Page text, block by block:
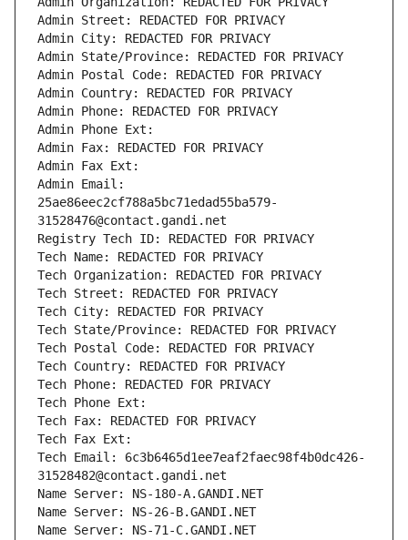
Admin Street: REDACTED FOR PRIVACY
Admin City: REDACTED FOR PRIVACY
Admin State/Province: REDACTED FOR PRIVACY
Admin Postal Code: REDACTED FOR PRIVACY
Admin Country: REDACTED FOR PRIVACY
Admin Phone: REDACTED FOR PRIVACY
Admin Phone Ext:
Admin Fax: REDACTED FOR PRIVACY
Admin Fax Ext:
Admin Email:
25ae86eec2cf788a5bc71edad55ba579-
31528476@contact.gandi.net
Registry Tech ID: REDACTED FOR PRIVACY
Tech Name: REDACTED FOR PRIVACY
Tech Organization: REDACTED FOR PRIVACY
Tech Street: REDACTED FOR PRIVACY
Tech City: REDACTED FOR PRIVACY
Tech State/Province: REDACTED FOR PRIVACY
Tech Postal Code: REDACTED FOR PRIVACY
Tech Country: REDACTED FOR PRIVACY
Tech Phone: REDACTED FOR PRIVACY
Tech Phone Ext:
Tech Fax: REDACTED FOR PRIVACY
Tech Fax Ext:
Tech Email: 6c3b6465d1ee7eaf2faec98f4b0dc426-
31528482@contact.gandi.net
Name Server: NS-180-A.GANDI.NET
Name Server: NS-26-B.GANDI.NET
Name Server: NS-71-C.GANDI.NET